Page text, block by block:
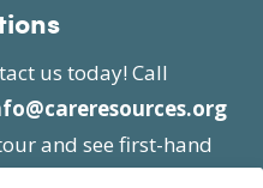
us today! Call
and see first-hand